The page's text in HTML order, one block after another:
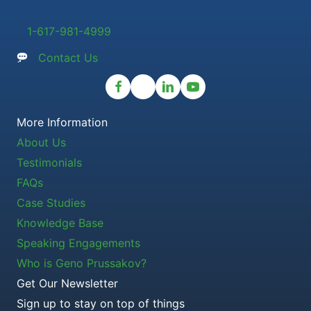
1-617-981-4999
Contact Us
More Information
About Us
Testimonials
FAQs
Case Studies
Knowledge Base
Speaking Engagements
Who is Geno Prussakov?
Get Our Newsletter
Sign up to stay on top of things